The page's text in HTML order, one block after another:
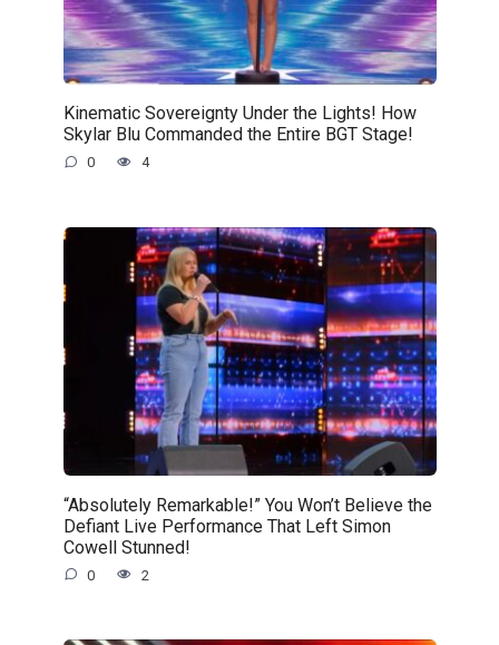
Kinematic Sovereignty Under the Lights! How
Skylar Blu Commanded the Entire BGT Stage!
0 4
“Absolutely Remarkable!” You Won’t Believe the
Defiant Live Performance That Left Simon
Cowell Stunned!
0 2